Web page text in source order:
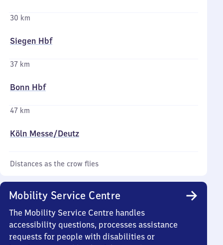
30 km
Siegen Hbf
37 km
Bonn Hbf
47 km
Köln Messe/​Deutz
Distances as the crow flies
Mobility Service Centre
The Mobility Service Centre handles
accessibility questions, processes assistance
requests for people with disabilities or